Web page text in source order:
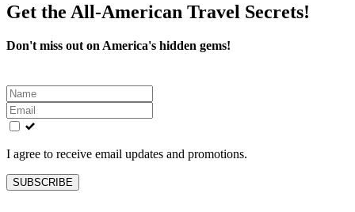
Get the All-American Travel Secrets!
Don't miss out on America's hidden gems!
Leave
this
field
blank
I agree to receive email updates and promotions.
SUBSCRIBE